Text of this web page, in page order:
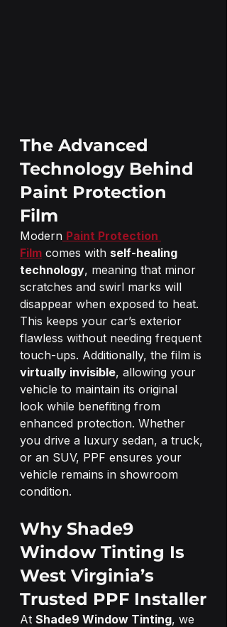
The Advanced
Technology Behind
Paint Protection
Film
Modern Paint Protection
Film comes with self-healing
technology, meaning that minor
scratches and swirl marks will
disappear when exposed to heat.
This keeps your car’s exterior
flawless without needing frequent
touch-ups. Additionally, the film is
virtually invisible, allowing your
vehicle to maintain its original
look while benefiting from
enhanced protection. Whether
you drive a luxury sedan, a truck,
or an SUV, PPF ensures your
vehicle remains in showroom
condition.
Why Shade9
Window Tinting Is
West Virginia’s
Trusted PPF Installer
At Shade9 Window Tinting, we